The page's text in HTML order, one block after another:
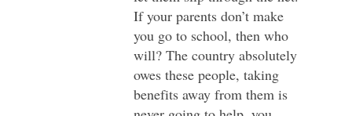
If your parents don’t make
you go to school, then who
will? The country absolutely
owes these people, taking
benefits away from them is